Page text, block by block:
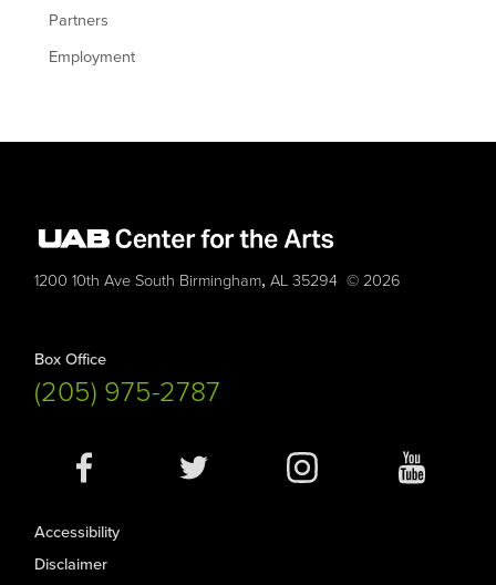
Partners
Employment
1200 10th Ave South Birmingham,AL 35294 © 2026
Box Office
(205) 975-2787
Social
Accessibility
Disclaimer